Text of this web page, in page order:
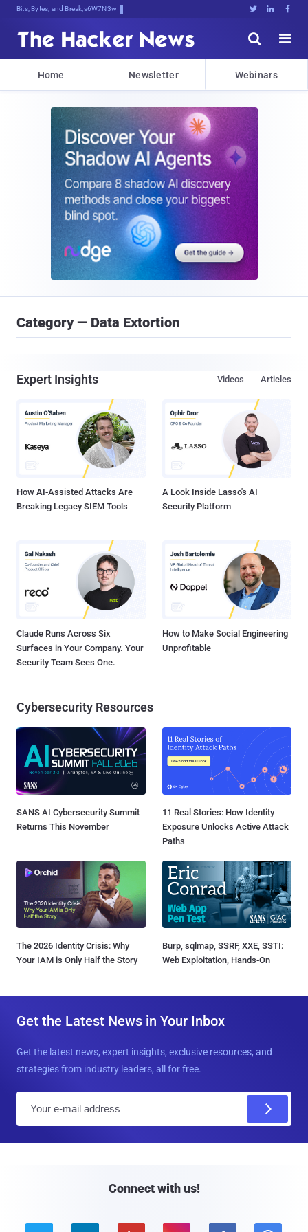
Bits, Bytes, and Breaking News   


Home Newsletter Webinars
Category — Data Extortion
Expert Insights Articles
Videos
How AI-Assisted Attacks Are
Breaking Legacy SIEM Tools
A Look Inside Lasso's AI
Security Platform
Claude Runs Across Six
Surfaces in Your Company. Your
Security Team Sees One.
How to Make Social Engineering
Unprofitable
Cybersecurity Resources
SANS AI Cybersecurity Summit
Returns This November
11 Real Stories: How Identity
Exposure Unlocks Active Attack
Paths
The 2026 Identity Crisis: Why
Your IAM is Only Half the Story
Burp, sqlmap, SSRF, XXE, SSTI:
Web Exploitation, Hands-On
Get the Latest News in Your Inbox
Get the latest news, expert insights, exclusive resources, and
strategies from industry leaders, all for free.
Connect with us!